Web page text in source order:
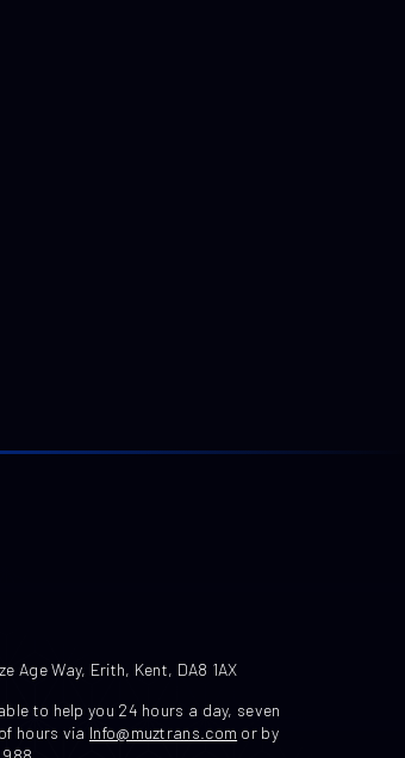
Age Way, Erith, Kent, DA8 1AX
to help you 24 hours a day, seven
hours via Info@muztrans.com or by